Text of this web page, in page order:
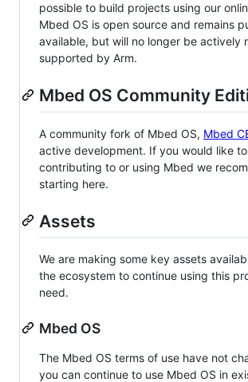
possible to build projects using our
Mbed OS is open source and remains
available, but will no longer be actively
supported by Arm.
Mbed OS Community
A community fork of Mbed OS, Mbed
active development. If you would like
contributing to or using Mbed we
starting here.
Assets
We are making some key assets
the ecosystem to continue using this
need.
Mbed OS
The Mbed OS terms of use have not
you can continue to use Mbed OS in